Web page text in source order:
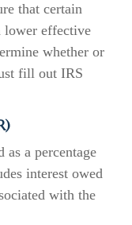
that certain
lower effective
whether or
fill out IRS
as a percentage
interest owed
with the